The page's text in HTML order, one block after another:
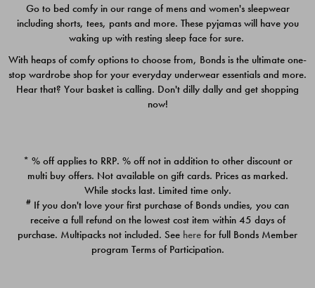
Quick Add
PACK
$39.00
PACK
$39.00
Go to bed comfy in our range of mens and women's sleepwear
including shorts, tees, pants and more. These pyjamas will have you
waking up with resting sleep face for sure.
With heaps of comfy options to choose from, Bonds is the ultimate one-
stop wardrobe shop for your everyday underwear essentials and more.
Hear that? Your basket is calling. Don't dilly dally and get shopping
now!
* % off applies to RRP. % off not in addition to other discount or
multi buy offers. Not available on gift cards. Prices as marked.
While stocks last. Limited time only.
# If you don't love your first purchase of Bonds undies, you can
receive a full refund on the lowest cost item within 45 days of
purchase. Multipacks not included. See here for full Bonds Member
program Terms of Participation.